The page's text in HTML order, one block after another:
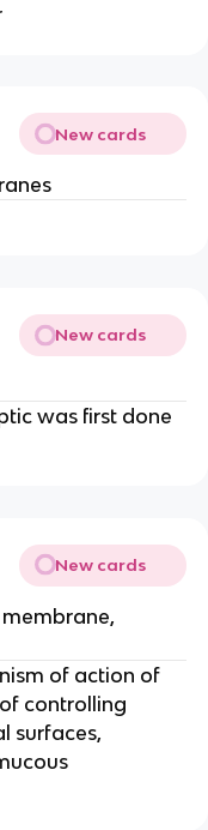
New cards
New cards
was first done
New cards
of action of
controlling
surfaces,